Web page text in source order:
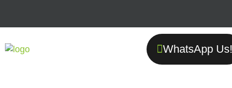
WhatsApp Us!